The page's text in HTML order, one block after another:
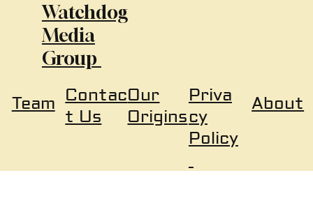
Watchdog
Media
Group
About
Priva
cy
Policy
Team Contac
t Us
Our
Origins